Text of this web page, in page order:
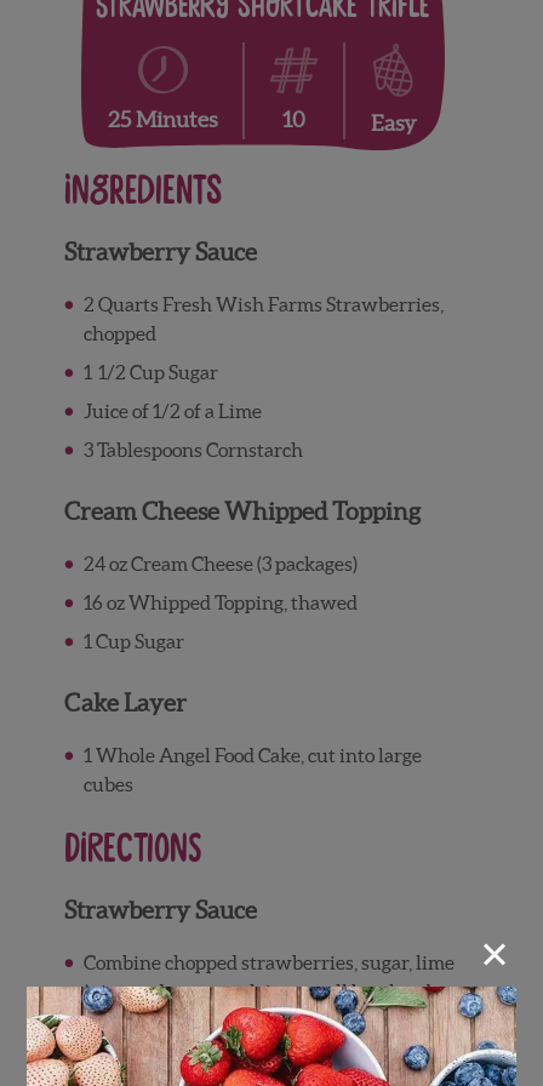
Strawberry Shortcake Trifle
25 Minutes 10 Easy
Ingredients
Strawberry Sauce
2 Quarts Fresh Wish Farms Strawberries,
chopped
1 1/2 Cup Sugar
Juice of 1/2 of a Lime
3 Tablespoons Cornstarch
Cream Cheese Whipped Topping
24 oz Cream Cheese (3 packages)
16 oz Whipped Topping, thawed
1 Cup Sugar
Cake Layer
1 Whole Angel Food Cake, cut into large
cubes
Directions
Strawberry Sauce
Combine chopped strawberries, sugar, lime
juice, and cornstarch in a small bowl and
toss until ingredients are combined and the
strawberry juice begins to thicken
×